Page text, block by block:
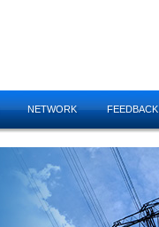
NETWORK FEEDBACK